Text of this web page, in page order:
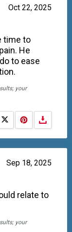
Oct 22, 2025
time to
He
to ease
your
on Facebook
Share on X
Sep 18, 2025
relate to
your